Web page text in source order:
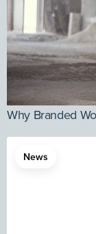
Why Branded
News